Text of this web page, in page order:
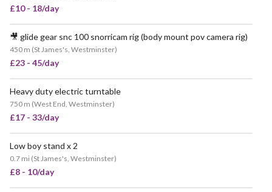
£10 - 18/day
🎥 glide gear snc 100 snorricam rig (body mount pov camera rig)
450 m (St James's, Westminster)
£23 - 45/day
Heavy duty electric turntable
750 m (West End, Westminster)
£17 - 33/day
Low boy stand x 2
0.7 mi (St James's, Westminster)
£8 - 10/day